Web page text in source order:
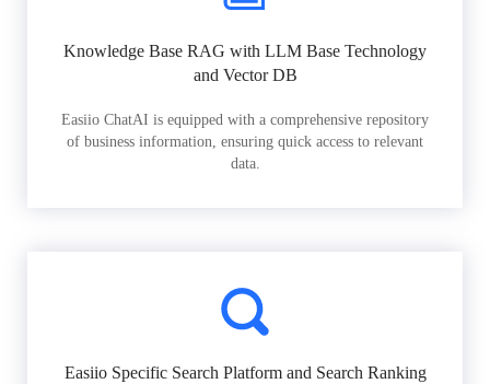
Knowledge Base RAG with LLM Base Technology
and Vector DB
Easiio ChatAI is equipped with a comprehensive repository
of business information, ensuring quick access to relevant
data.
Easiio Specific Search Platform and Search Ranking